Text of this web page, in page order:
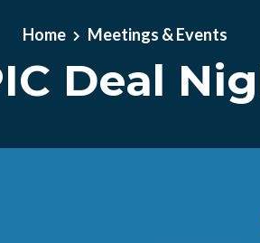
Home Meetings & Events
Deal